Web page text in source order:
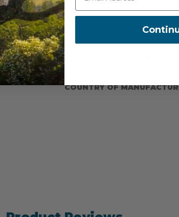
COUNTRY OF